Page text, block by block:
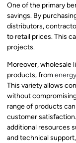
One of the primary
savings. By
distributors,
to retail prices. This
projects.
Moreover, wholesale
products, from
This variety allows
without
range of products
customer
additional resources
and technical